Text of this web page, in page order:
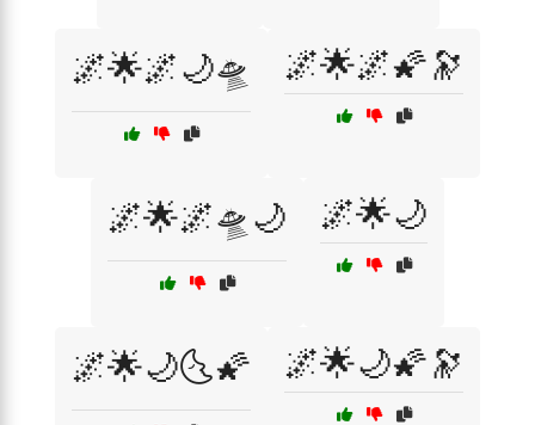
🌌🌟🌌🌙🛸 🌌🌟🌌🌠🔭
🌌🌟🌌🛸🌙 🌌🌟🌙
🌌🌟🌙🌜🌠 🌌🌟🌙🌠🔭